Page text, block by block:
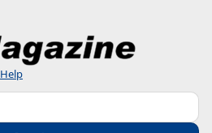
Help